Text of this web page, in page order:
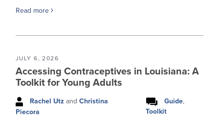
Read more
JULY 6, 2026
Accessing Contraceptives in Louisiana: A
Toolkit for Young Adults
Rachel Utz and Christina
Piecora
Guide,
Toolkit